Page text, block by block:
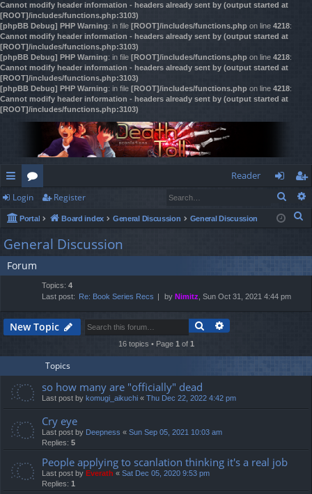
Cannot modify header information - headers already sent by (output started at
[ROOT]/includes/functions.php:3103)
[phpBB Debug] PHP Warning: in file [ROOT]/includes/functions.php on line 4218:
Cannot modify header information - headers already sent by (output started at
[ROOT]/includes/functions.php:3103)
[phpBB Debug] PHP Warning: in file [ROOT]/includes/functions.php on line 4218:
Cannot modify header information - headers already sent by (output started at
[ROOT]/includes/functions.php:3103)
[phpBB Debug] PHP Warning: in file [ROOT]/includes/functions.php on line 4218:
Cannot modify header information - headers already sent by (output started at
[ROOT]/includes/functions.php:3103)
ui
ck
lin
ks
or
u
m
s
Reader
og
in
eg
ist
Login Register
Portal Board index General Discussion General Discussion
General Discussion
Forum
Topics: 4
Last post: Re: Book Series Recs by Nimitz , Sun Oct 31, 2021 4:44 pm
New Topic Search
16 topics • Page 1 of 1
Topics
so how many are "officially" dead
Last post by komugi_aikuchi « Thu Dec 22, 2022 4:42 pm
Cry eye
Last post by Deepness « Sun Sep 05, 2021 10:03 am
Replies: 5
People applying to scanlation thinking it's a real job
Last post by Everath « Sat Dec 05, 2020 9:53 pm
Replies: 1